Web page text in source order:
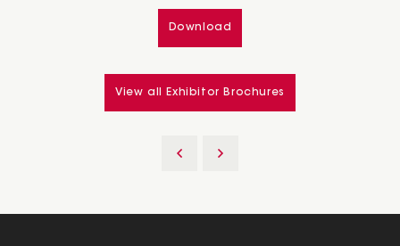
Download
View all Exhibitor Brochures